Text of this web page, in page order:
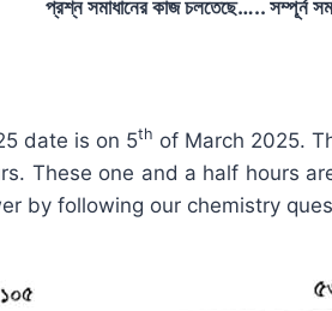
প্রশ্ন সমাধানের কাজ চলতেছে….. সম্পূর্ন
date is on 5th of March 2025.
These one and a half hours
by following our chemistry